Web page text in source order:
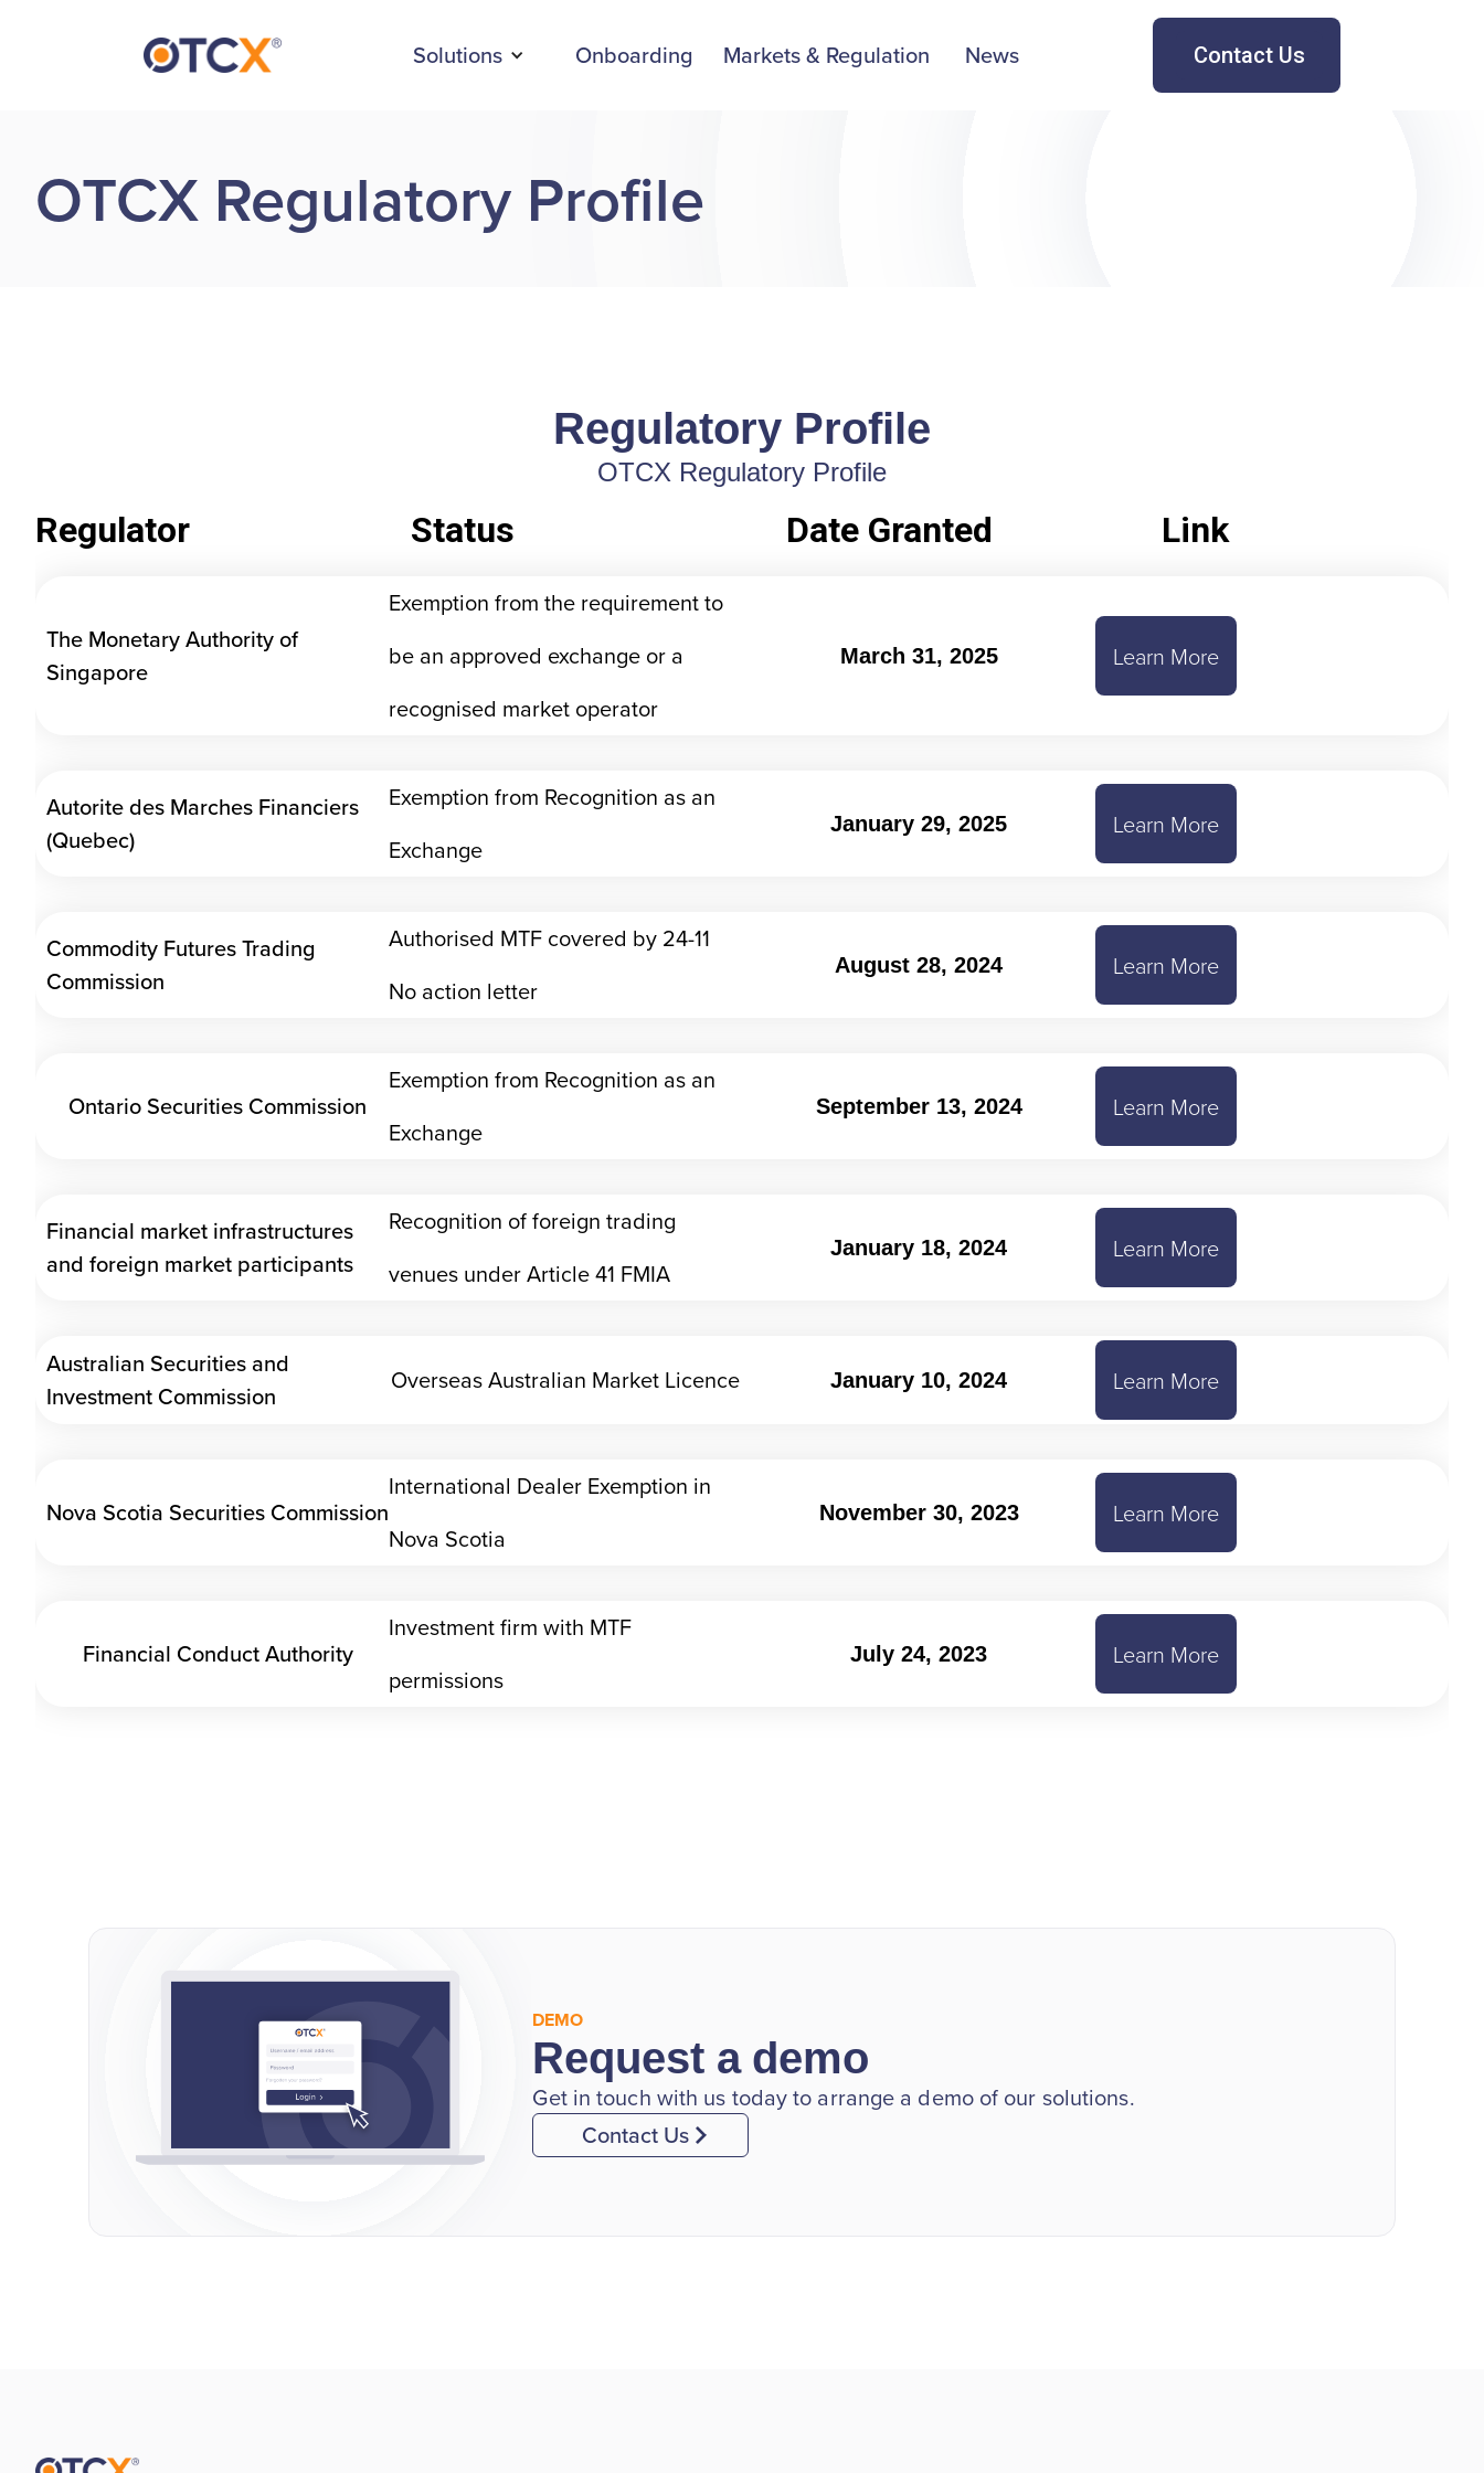
Solutions Onboarding Markets & Regulation News Contact Us
OTCX Regulatory Profile
Regulatory Profile
OTCX Regulatory Profile
Regulator Status Date Granted Link
The Monetary Authority of
Singapore
Exemption from the requirement to
be an approved exchange or a
recognised market operator
March 31, 2025 Learn More
Autorite des Marches Financiers
(Quebec)
Exemption from Recognition as an
Exchange
January 29, 2025 Learn More
Commodity Futures Trading
Commission
Authorised MTF covered by 24-11
No action letter
August 28, 2024 Learn More
Ontario Securities Commission
Exemption from Recognition as an
Exchange
September 13, 2024 Learn More
Financial market infrastructures
and foreign market participants
Recognition of foreign trading
venues under Article 41 FMIA
January 18, 2024 Learn More
Australian Securities and
Investment Commission
Overseas Australian Market Licence January 10, 2024 Learn More
Nova Scotia Securities Commission
International Dealer Exemption in
Nova Scotia
November 30, 2023 Learn More
Financial Conduct Authority
Investment firm with MTF
permissions
July 24, 2023 Learn More
DEMO
Request a demo
Get in touch with us today to arrange a demo of our solutions.
Contact Us